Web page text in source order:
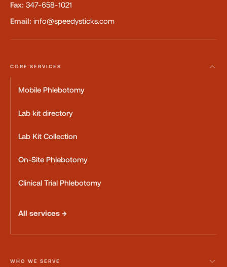
Fax: 347-658-1021
Email: info@speedysticks.com
CORE SERVICES
Mobile Phlebotomy
Lab kit directory
Lab Kit Collection
On-Site Phlebotomy
Clinical Trial Phlebotomy
All services →
WHO WE SERVE